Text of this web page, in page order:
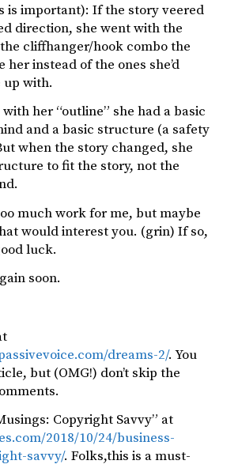
is important): If the story veered
direction, she went with the
cliffhanger/hook combo the
her instead of the ones she’d
up with.
her “outline” she had a basic
and a basic structure (a safety
when the story changed, she
to fit the story, not the
much work for me, but maybe
would interest you. (grin) If so,
luck.
soon.
dreams-2/. You
but (OMG!) don’t skip the
Copyright Savvy” at
2018/10/24/business-
savvy/. Folks,this is a must-